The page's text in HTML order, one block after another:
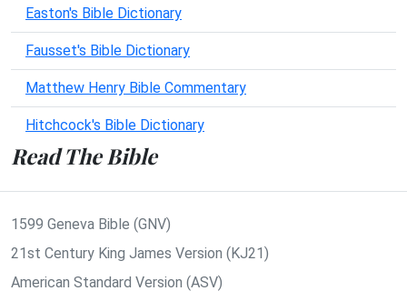
Easton's Bible Dictionary
Fausset's Bible Dictionary
Matthew Henry Bible Commentary
Hitchcock's Bible Dictionary
Read The Bible
1599 Geneva Bible (GNV)
21st Century King James Version (KJ21)
American Standard Version (ASV)